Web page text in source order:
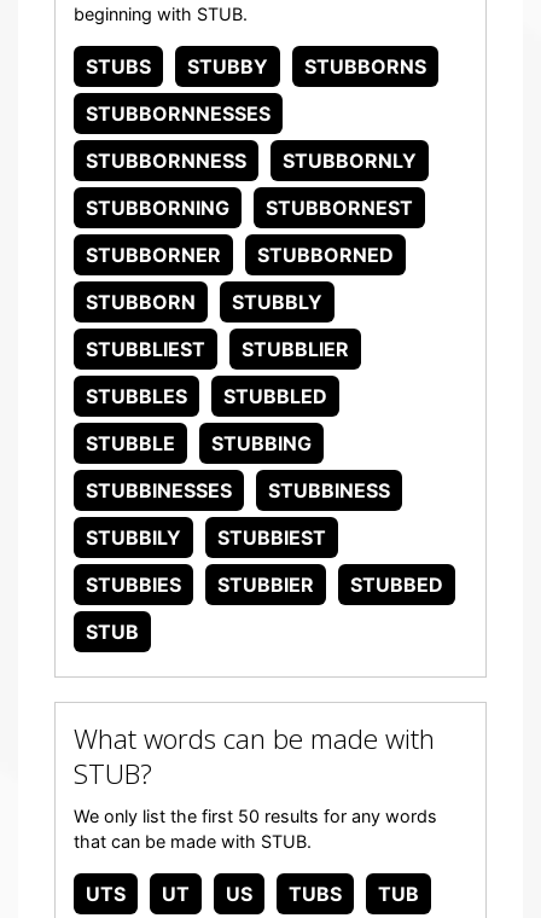
beginning with STUB.
STUBS STUBBY
STUBBORNS
STUBBORNNESSES
STUBBORNNESS
STUBBORNLY
STUBBORNING
STUBBORNEST
STUBBORNER
STUBBORNED
STUBBORN
STUBBLY
STUBBLIEST
STUBBLIER
STUBBLES
STUBBLED
STUBBLE
STUBBING
STUBBINESSES
STUBBINESS
STUBBILY
STUBBIEST
STUBBIES
STUBBIER
STUBBED
STUB
What words can be made with
STUB?
We only list the first 50 results for any words
that can be made with STUB.
UTS UT US TUBS
TUB